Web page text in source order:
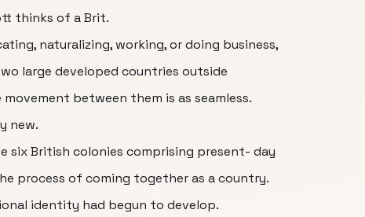
thinks of a Brit.
naturalizing, working, or doing business,
large developed countries outside
between them is as seamless.
new.
six British colonies comprising present- day
process of coming together as a country.
identity had begun to develop.